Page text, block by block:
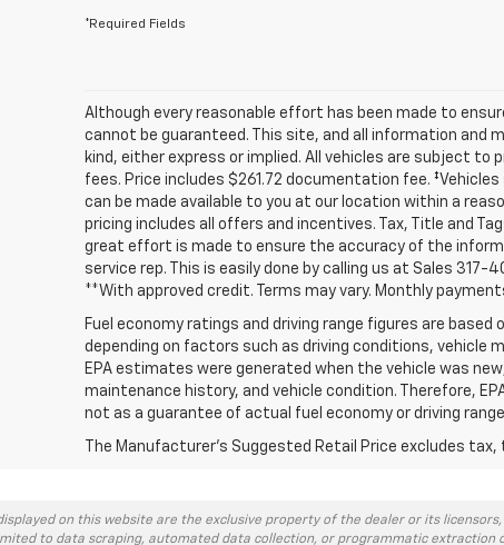
*Required Fields
Although every reasonable effort has been made to
cannot be guaranteed. This site, and all information and
kind, either express or implied. All vehicles are subject
fees. Price includes $261.72 documentation fee.
can be made available to you at our location within a
pricing includes all offers and incentives. Tax, Title and
great effort is made to ensure the accuracy of the
service rep. This is easily done by calling us at Sales 317-
**With approved credit. Terms may vary. Monthly
Fuel economy ratings and driving range figures are
depending on factors such as driving conditions, vehicle
EPA estimates were generated when the vehicle was
maintenance history, and vehicle condition. Therefore,
not as a guarantee of actual fuel economy or driving
The Manufacturer's Suggested Retail Price excludes
on this website are the exclusive property of the dealer or its
to data scraping, automated data collection, or programmatic